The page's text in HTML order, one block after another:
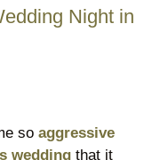
Night in
so aggressive
weddingthat it